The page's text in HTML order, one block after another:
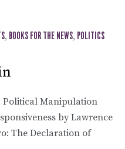
, BOOKS FOR THE NEWS, POLITICS
Political Manipulation
by Lawrence
The Declaration of